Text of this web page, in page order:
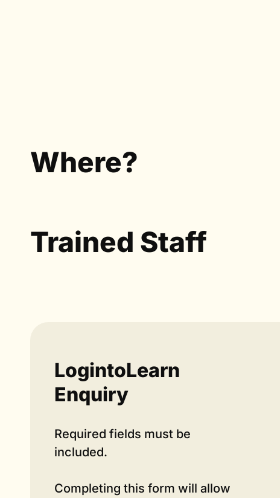
Where?
Trained Staff
LogintoLearn
Enquiry
Required fields must be
included.
Completing this form will allow